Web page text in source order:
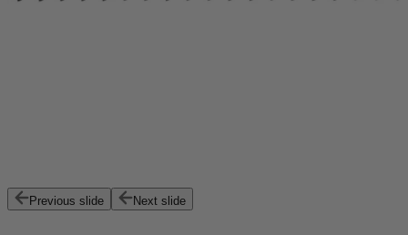
Previous slide Next slide